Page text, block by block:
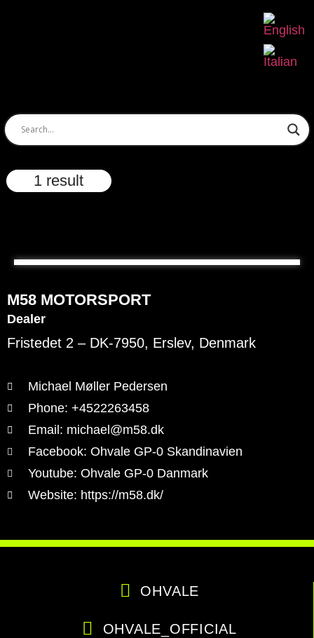
1 result
M58 MOTORSPORT
Dealer
Fristedet 2 – DK-7950, Erslev, Denmark
Michael Møller Pedersen
Phone: +4522263458
Email: michael@m58.dk
Facebook: Ohvale GP-0 Skandinavien
Youtube: Ohvale GP-0 Danmark
Website: https://m58.dk/
OHVALE
OHVALE_OFFICIAL